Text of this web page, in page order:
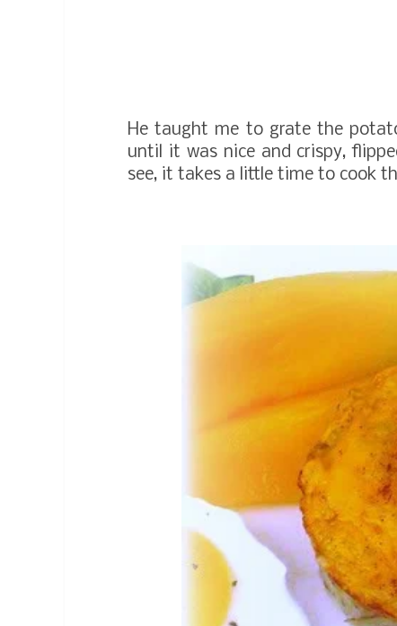
He taught me to grate the
until it was nice and crispy,
see, it takes a little time to cook